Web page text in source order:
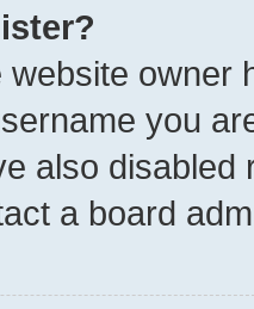
website owner
you
also
a board